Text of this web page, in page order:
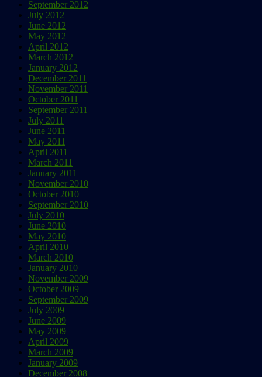
September 2012
July 2012
June 2012
May 2012
April 2012
March 2012
January 2012
December 2011
November 2011
October 2011
September 2011
July 2011
June 2011
May 2011
April 2011
March 2011
January 2011
November 2010
October 2010
September 2010
July 2010
June 2010
May 2010
April 2010
March 2010
January 2010
November 2009
October 2009
September 2009
July 2009
June 2009
May 2009
April 2009
March 2009
January 2009
December 2008